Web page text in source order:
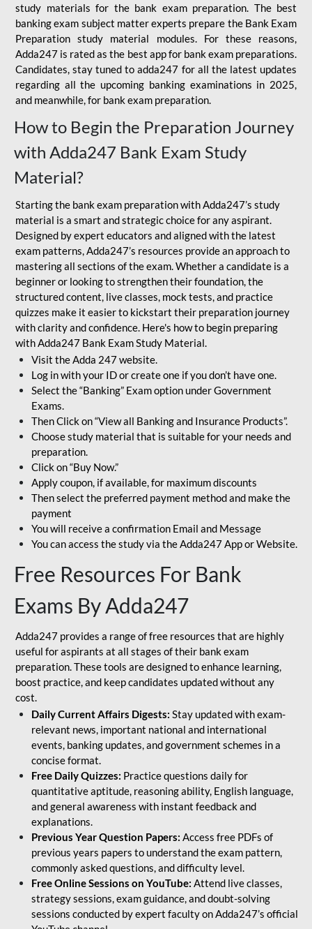
study materials for the bank exam preparation. The best
banking exam subject matter experts prepare the Bank Exam
Preparation study material modules. For these reasons,
Adda247 is rated as the best app for bank exam preparations.
Candidates, stay tuned to adda247 for all the latest updates
regarding all the upcoming banking examinations in 2025,
and meanwhile, for bank exam preparation.
How to Begin the Preparation Journey
with Adda247 Bank Exam Study
Material?
Starting the bank exam preparation with Adda247’s study
material is a smart and strategic choice for any aspirant.
Designed by expert educators and aligned with the latest
exam patterns, Adda247’s resources provide an approach to
mastering all sections of the exam. Whether a candidate is a
beginner or looking to strengthen their foundation, the
structured content, live classes, mock tests, and practice
quizzes make it easier to kickstart their preparation journey
with clarity and confidence. Here's how to begin preparing
with Adda247 Bank Exam Study Material.
Visit the Adda 247 website.
Log in with your ID or create one if you don’t have one.
Select the “Banking” Exam option under Government
Exams.
Then Click on “View all Banking and Insurance Products”.
Choose study material that is suitable for your needs and
preparation.
Click on “Buy Now.”
Apply coupon, if available, for maximum discounts
Then select the preferred payment method and make the
payment
You will receive a confirmation Email and Message
You can access the study via the Adda247 App or Website.
Free Resources For Bank
Exams By Adda247
Adda247 provides a range of free resources that are highly
useful for aspirants at all stages of their bank exam
preparation. These tools are designed to enhance learning,
boost practice, and keep candidates updated without any
cost.
Daily Current Affairs Digests: Stay updated with exam-
relevant news, important national and international
events, banking updates, and government schemes in a
concise format.
Free Daily Quizzes: Practice questions daily for
quantitative aptitude, reasoning ability, English language,
and general awareness with instant feedback and
explanations.
Previous Year Question Papers: Access free PDFs of
previous years papers to understand the exam pattern,
commonly asked questions, and difficulty level.
Free Online Sessions on YouTube: Attend live classes,
strategy sessions, exam guidance, and doubt-solving
sessions conducted by expert faculty on Adda247’s official